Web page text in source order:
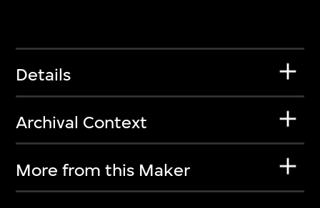
Details
Archival Context
More from this Maker